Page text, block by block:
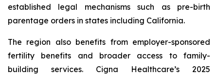
established legal mechanisms such as pre-birth
parentage orders in states including California.
The region also benefits from employer-sponsored
fertility benefits and broader access to family-
building services. Cigna Healthcare’s 2025